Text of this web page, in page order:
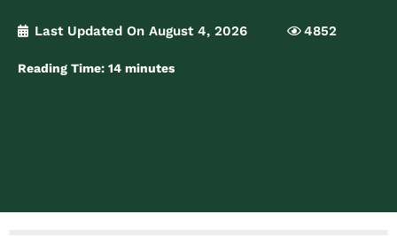
Last Updated On August 4, 2026 4852
Reading Time: 14 minutes